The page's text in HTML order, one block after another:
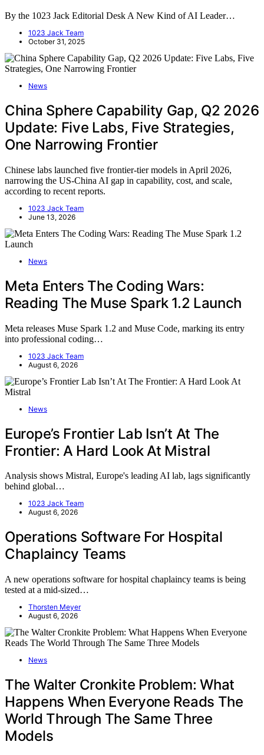
By the 1023 Jack Editorial Desk A New Kind of AI Leader…
1023 Jack Team
October 31, 2025
News
China Sphere Capability Gap, Q2 2026
Update: Five Labs, Five Strategies,
One Narrowing Frontier
Chinese labs launched five frontier-tier models in April 2026,
narrowing the US-China AI gap in capability, cost, and scale,
according to recent reports.
1023 Jack Team
June 13, 2026
News
Meta Enters The Coding Wars:
Reading The Muse Spark 1.2 Launch
Meta releases Muse Spark 1.2 and Muse Code, marking its entry
into professional coding…
1023 Jack Team
August 6, 2026
News
Europe’s Frontier Lab Isn’t At The
Frontier: A Hard Look At Mistral
Analysis shows Mistral, Europe's leading AI lab, lags significantly
behind global…
1023 Jack Team
August 6, 2026
Operations Software For Hospital
Chaplaincy Teams
A new operations software for hospital chaplaincy teams is being
tested at a mid-sized…
Thorsten Meyer
August 6, 2026
News
The Walter Cronkite Problem: What
Happens When Everyone Reads The
World Through The Same Three
Models